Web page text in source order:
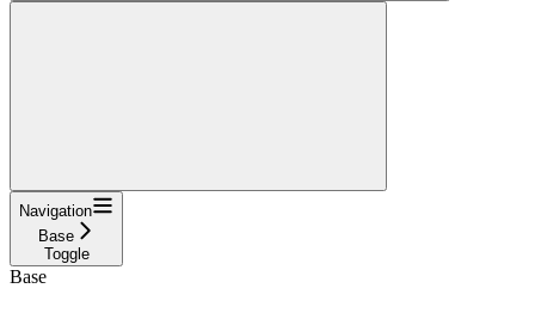
Navigation
Base
Toggle
Base